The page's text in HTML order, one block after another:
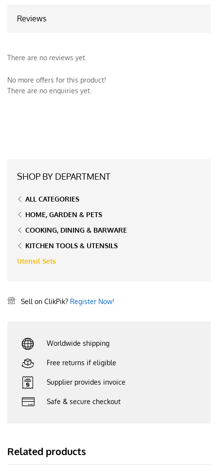
Reviews
There are no reviews yet.
No more offers for this product!
There are no enquiries yet.
SHOP BY DEPARTMENT
ALL CATEGORIES
HOME, GARDEN & PETS
COOKING, DINING & BARWARE
KITCHEN TOOLS & UTENSILS
Utensil Sets
Sell on ClikPik? Register Now!
Worldwide shipping
Free returns if eligible
Supplier provides invoice
Safe & secure checkout
Related products